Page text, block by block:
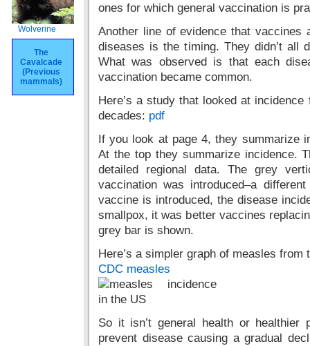
Wolverine
The
Cavalcade
(Previous
mammals)
ones for which general vaccination is
Another line of evidence that vaccines
diseases is the timing. They didn’t all
What was observed is that each
vaccination became common.
Here’s a study that looked at
decades: pdf
If you look at page 4, they summarize
At the top they summarize incidence.
detailed regional data. The grey
vaccination was introduced–a
vaccine is introduced, the disease
smallpox, it was better vaccines
grey bar is shown.
Here’s a simpler graph of measles from
CDC measles
So it isn’t general health or healthier
prevent disease causing a gradual